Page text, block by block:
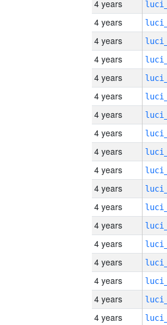
4 years
4 years
4 years
4 years
4 years
4 years
4 years
4 years
4 years
4 years
4 years
4 years
4 years
4 years
4 years
4 years
4 years
4 years